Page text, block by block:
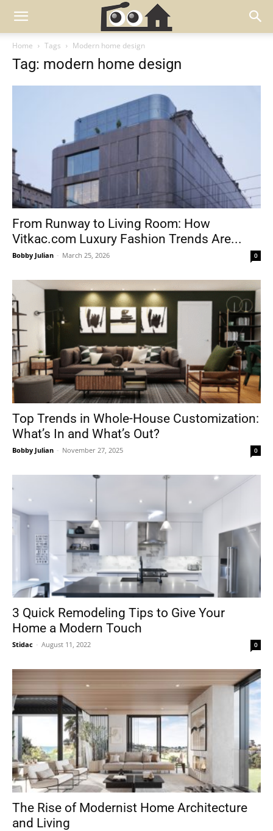
Home Tags Modern home design
Tag: modern home design
From Runway to Living Room: How
Vitkac.com Luxury Fashion Trends Are...
Bobby Julian - March 25, 2026 0
Top Trends in Whole-House Customization:
What’s In and What’s Out?
Bobby Julian - November 27, 2025 0
3 Quick Remodeling Tips to Give Your
Home a Modern Touch
Stidac - August 11, 2022 0
The Rise of Modernist Home Architecture
and Living